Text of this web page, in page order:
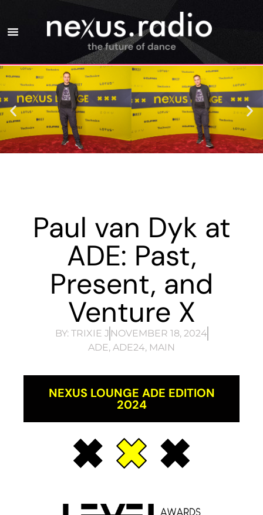
Paul van Dyk at
ADE: Past,
Present, and
Venture X
BY:TRIXIE J NOVEMBER 18, 2024
ADE, ADE24, MAIN
NEXUS LOUNGE ADE EDITION
2024